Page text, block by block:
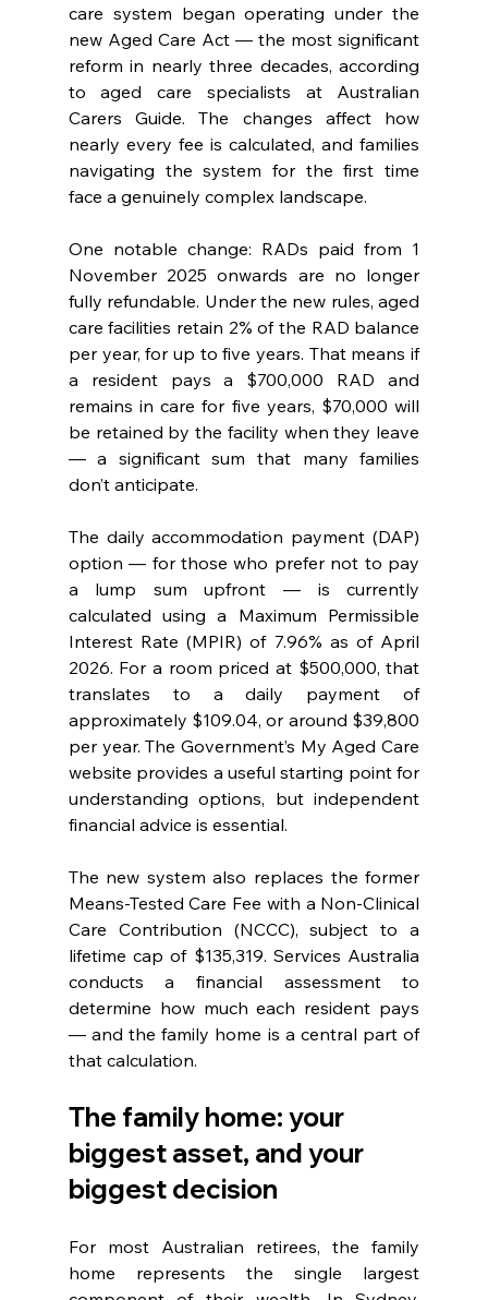
care system began operating under the
new Aged Care Act — the most significant
reform in nearly three decades, according
to aged care specialists at Australian
Carers Guide. The changes affect how
nearly every fee is calculated, and families
navigating the system for the first time
face a genuinely complex landscape.
One notable change: RADs paid from 1
November 2025 onwards are no longer
fully refundable. Under the new rules, aged
care facilities retain 2% of the RAD balance
per year, for up to five years. That means if
a resident pays a $700,000 RAD and
remains in care for five years, $70,000 will
be retained by the facility when they leave
— a significant sum that many families
don’t anticipate.
The daily accommodation payment (DAP)
option — for those who prefer not to pay
a lump sum upfront — is currently
calculated using a Maximum Permissible
Interest Rate (MPIR) of 7.96% as of April
2026. For a room priced at $500,000, that
translates to a daily payment of
approximately $109.04, or around $39,800
per year. The Government’s My Aged Care
website provides a useful starting point for
understanding options, but independent
financial advice is essential.
The new system also replaces the former
Means-Tested Care Fee with a Non-Clinical
Care Contribution (NCCC), subject to a
lifetime cap of $135,319. Services Australia
conducts a financial assessment to
determine how much each resident pays
— and the family home is a central part of
that calculation.
The family home: your
biggest asset, and your
biggest decision
For most Australian retirees, the family
home represents the single largest